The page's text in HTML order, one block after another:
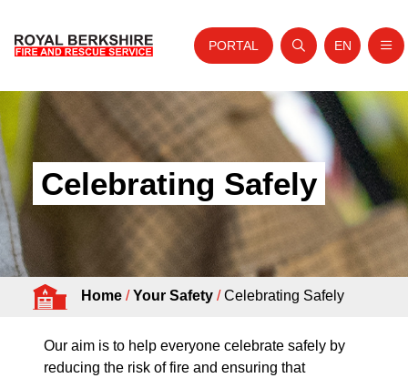
Skip to content
Home
About Us
Your Service
Your Safety
Fire Authority
News and Events
PORTAL
Open search
Website
EN
Celebrating Safely
Home/Your Safety/Celebrating Safely
Our aim is to help everyone celebrate safely by
reducing the risk of fire and ensuring that